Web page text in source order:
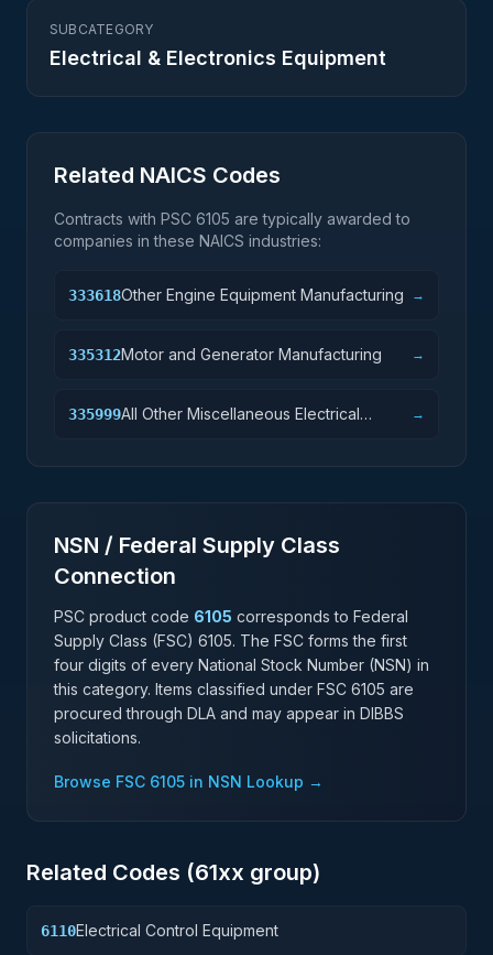
SUBCATEGORY
Electrical & Electronics Equipment
Related NAICS Codes
Contracts with PSC 6105 are typically awarded to
companies in these NAICS industries:
333618Other Engine Equipment Manufacturing →
335312Motor and Generator Manufacturing →
335999All Other Miscellaneous Electrical
→
NSN / Federal Supply Class
Connection
PSC product code 6105 corresponds to Federal
Supply Class (FSC) 6105. The FSC forms the first
four digits of every National Stock Number (NSN) in
this category. Items classified under FSC 6105 are
procured through DLA and may appear in DIBBS
solicitations.
Browse FSC 6105 in NSN Lookup →
Related Codes (61xx group)
6110Electrical Control Equipment